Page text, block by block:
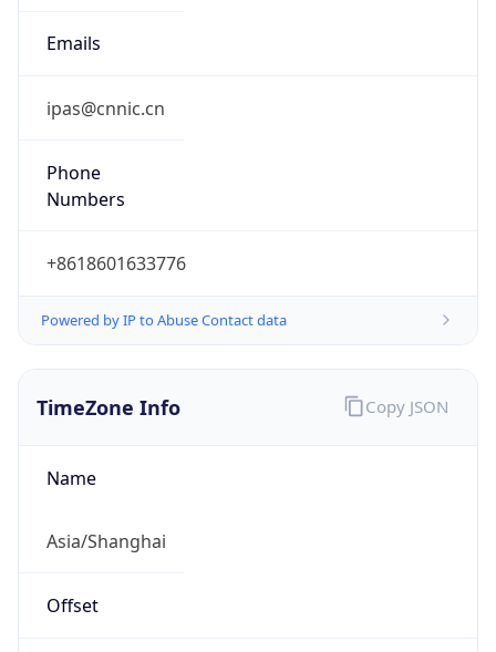
ipas@cnnic.cn
Phone
+8618601633776
Powered by IP to Abuse Contact data
TimeZone Info
Name
Asia/Shanghai
Offset
8.0
Copy JSON